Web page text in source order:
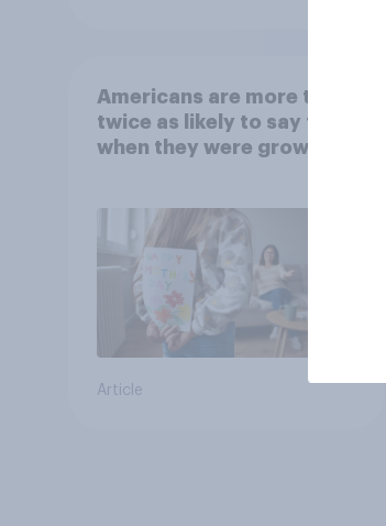
Americans are more than
twice as likely to say that
when they were growing
Article